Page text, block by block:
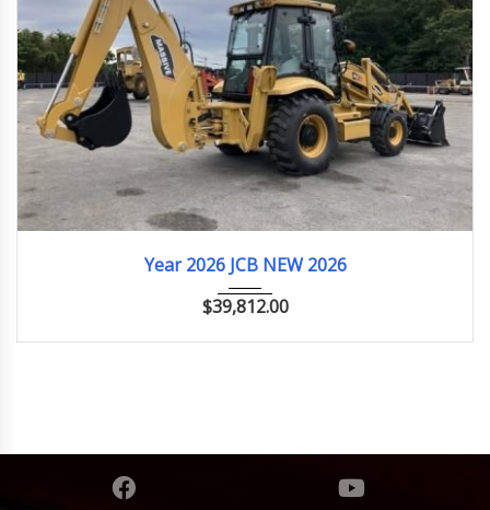
Year 2026 JCB NEW 2026
$39,812.00